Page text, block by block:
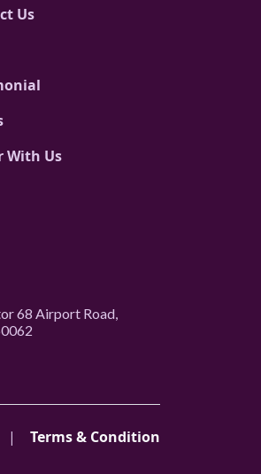
Us
With Us
68 Airport Road,
| Terms & Condition